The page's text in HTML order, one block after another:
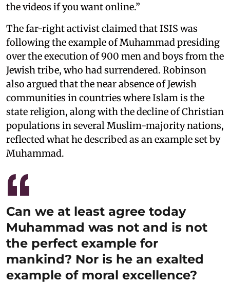
the videos if you want online.”
The far-right activist claimed that ISIS was
following the example of Muhammad presiding
over the execution of 900 men and boys from the
Jewish tribe, who had surrendered. Robinson
also argued that the near absence of Jewish
communities in countries where Islam is the
state religion, along with the decline of Christian
populations in several Muslim-majority nations,
reflected what he described as an example set by
Muhammad.
Can we at least agree today
Muhammad was not and is not
the perfect example for
mankind? Nor is he an exalted
example of moral excellence?